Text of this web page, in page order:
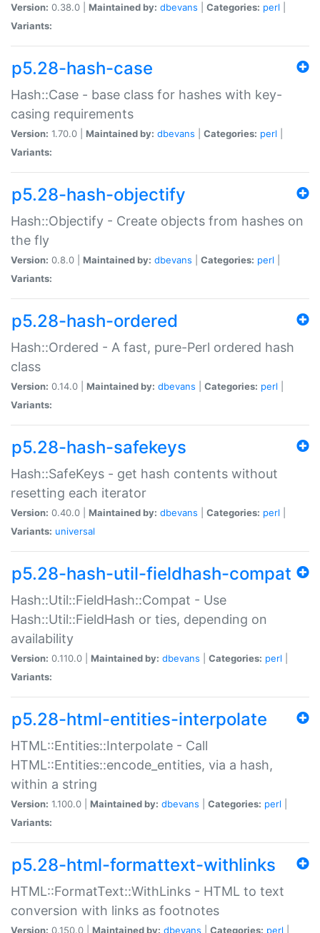
Version: 0.38.0 | Maintained by: dbevans Categories: perl
Variants:
p5.28-hash-case
Hash::Case - base class for hashes with key-
casing requirements
Version: 1.70.0 | Maintained by: dbevans Categories: perl
Variants:
p5.28-hash-objectify
Hash::Objectify - Create objects from hashes on
the fly
Version: 0.8.0 | Maintained by: dbevans Categories: perl
Variants:
p5.28-hash-ordered
Hash::Ordered - A fast, pure-Perl ordered hash
class
Version: 0.14.0 | Maintained by: dbevans Categories: perl
Variants:
p5.28-hash-safekeys
Hash::SafeKeys - get hash contents without
resetting each iterator
Version: 0.40.0 | Maintained by: dbevans Categories: perl
Variants: universal
p5.28-hash-util-fieldhash-compat
Hash::Util::FieldHash::Compat - Use
Hash::Util::FieldHash or ties, depending on
availability
Version: 0.110.0 | Maintained by: dbevans Categories: perl
Variants:
p5.28-html-entities-interpolate
HTML::Entities::Interpolate - Call
HTML::Entities::encode_entities, via a hash,
within a string
Version: 1.100.0 | Maintained by: dbevans Categories: perl
Variants:
p5.28-html-formattext-withlinks
HTML::FormatText::WithLinks - HTML to text
conversion with links as footnotes
Version: 0.150.0 | Maintained by: dbevans Categories: perl